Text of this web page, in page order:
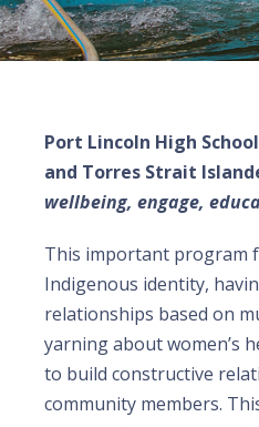
Port Lincoln High
and Torres Strait
wellbeing, engage,
This important program
Indigenous identity,
relationships based on
yarning about women’s
to build constructive
community members.